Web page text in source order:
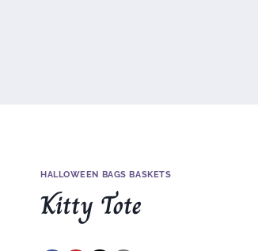
HALLOWEEN BAGS BASKETS
Kitty Tote